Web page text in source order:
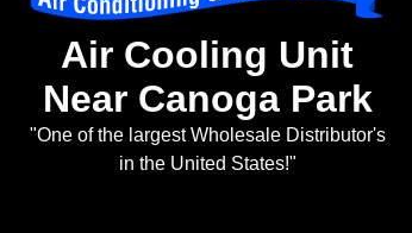
Air Cooling Unit
Near Canoga Park
"One of the largest Wholesale Distributor's
in the United States!"